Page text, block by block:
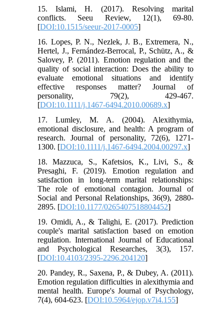
15. Islami, H. (2017). Resolving marital
conflicts. Seeu Review, 12(1), 69-80.
[DOI:10.1515/seeur-2017-0005]
16. Lopes, P. N., Nezlek, J. B., Extremera, N.,
Hertel, J., Fernández‐Berrocal, P., Schütz, A., &
Salovey, P. (2011). Emotion regulation and the
quality of social interaction: Does the ability to
evaluate emotional situations and identify
effective responses matter? Journal of
personality, 79(2), 429-467.
[DOI:10.1111/j.1467-6494.2010.00689.x]
17. Lumley, M. A. (2004). Alexithymia,
emotional disclosure, and health: A program of
research. Journal of personality, 72(6), 1271-
1300. [DOI:10.1111/j.1467-6494.2004.00297.x]
18. Mazzuca, S., Kafetsios, K., Livi, S., &
Presaghi, F. (2019). Emotion regulation and
satisfaction in long-term marital relationships:
The role of emotional contagion. Journal of
Social and Personal Relationships, 36(9), 2880-
2895. [DOI:10.1177/0265407518804452]
19. Omidi, A., & Talighi, E. (2017). Prediction
couple's marital satisfaction based on emotion
regulation. International Journal of Educational
and Psychological Researches, 3(3), 157.
[DOI:10.4103/2395-2296.204120]
20. Pandey, R., Saxena, P., & Dubey, A. (2011).
Emotion regulation difficulties in alexithymia and
mental health. Europe's Journal of Psychology,
7(4), 604-623. [DOI:10.5964/ejop.v7i4.155]